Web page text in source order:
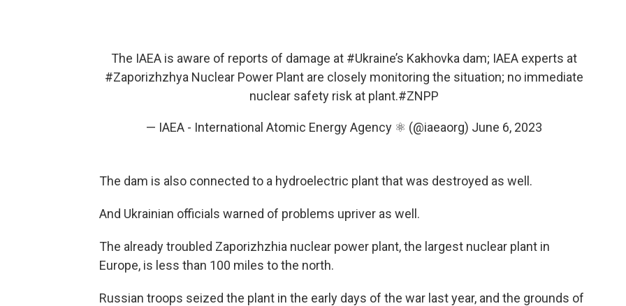
The IAEA is aware of reports of damage at #Ukraine’s Kakhovka dam; IAEA experts at
#Zaporizhzhya Nuclear Power Plant are closely monitoring the situation; no immediate
nuclear safety risk at plant.#ZNPP
— IAEA - International Atomic Energy Agency ⚛️ (@iaeaorg) June 6, 2023
The dam is also connected to a hydroelectric plant that was destroyed as well.
And Ukrainian officials warned of problems upriver as well.
The already troubled Zaporizhzhia nuclear power plant, the largest nuclear plant in
Europe, is less than 100 miles to the north.
Russian troops seized the plant in the early days of the war last year, and the grounds of